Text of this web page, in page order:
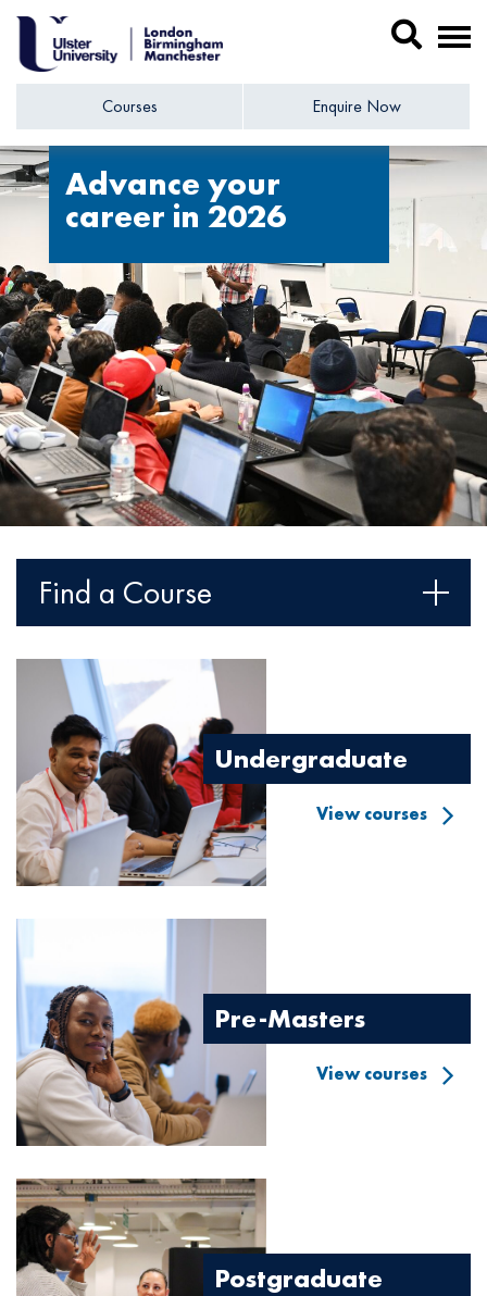
Courses Enquire Now
Advance your
career in 2026
Find a Course
Undergraduate
View courses
Image
Pre-Masters
View courses
Image
Postgraduate